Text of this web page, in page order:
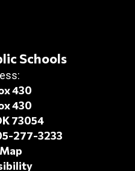
Schools
430
430
73054
277-3233